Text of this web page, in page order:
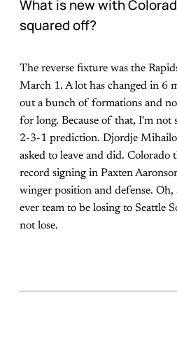
What is new with
squared off?
The reverse fixture was the
March 1. A lot has changed in 6
out a bunch of formations and
for long. Because of that, I'm not
2-3-1 prediction. Djordje
asked to leave and did. Colorado
record signing in Paxten
winger position and defense.
ever team to be losing to Seattle
not lose.